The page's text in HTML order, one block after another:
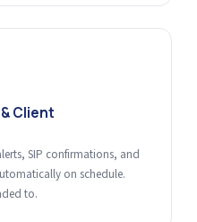
Client
SIP confirmations, and
on schedule.
to.